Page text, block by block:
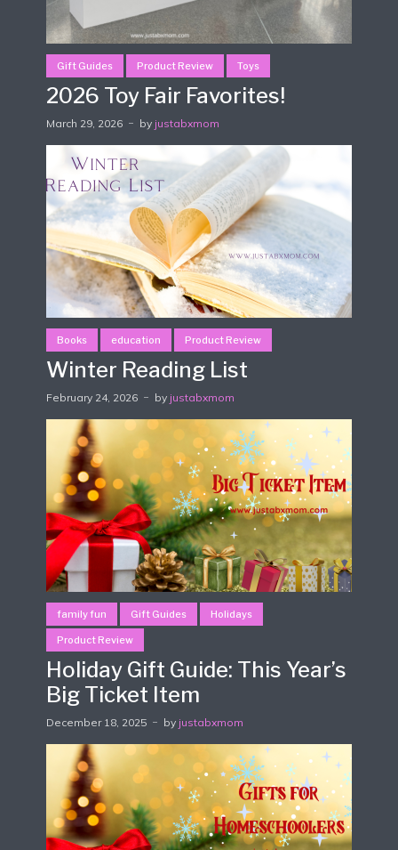
Gift Guides Product Review Toys
2026 Toy Fair Favorites!
March 29, 2026 by justabxmom
Books education Product Review
Winter Reading List
February 24, 2026 by justabxmom
family fun Gift Guides Holidays
Product Review
Holiday Gift Guide: This Year’s
Big Ticket Item
December 18, 2025 by justabxmom